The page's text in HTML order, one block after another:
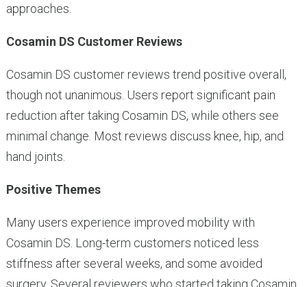
approaches.
Cosamin DS Customer Reviews
Cosamin DS customer reviews trend positive overall,
though not unanimous. Users report significant pain
reduction after taking Cosamin DS, while others see
minimal change. Most reviews discuss knee, hip, and
hand joints.
Positive Themes
Many users experience improved mobility with
Cosamin DS. Long-term customers noticed less
stiffness after several weeks, and some avoided
surgery. Several reviewers who started taking Cosamin